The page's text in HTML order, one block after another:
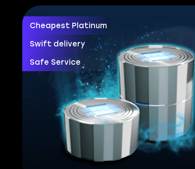
Cheapest Platinum
Swift delivery
Safe Service